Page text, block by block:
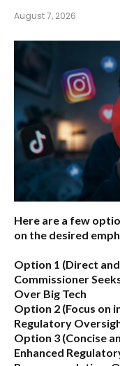
August 7, 2026
Here are a few
on the desired
Option 1 (Direct
Commissioner
Over Big Tech
Option 2 (Focus on
Regulatory
Option 3 (Concise
Enhanced